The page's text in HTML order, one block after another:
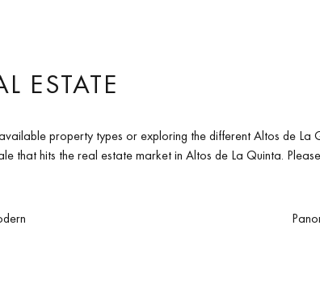
ESTATE
property types or exploring the different Altos de La
that hits the real estate market in Altos de La Quinta.